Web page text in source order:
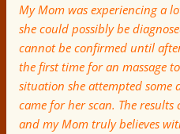
My Mom was experiencing a
she could possibly be dia
cannot be confirmed until
the first time for an massage
situation she attempted some
came for her scan. The
and my Mom truly believes